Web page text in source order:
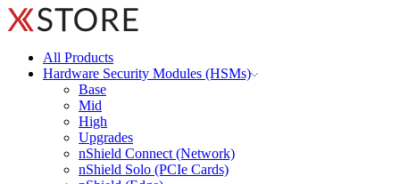
All Products
Hardware Security Modules (HSMs)
Base
Mid
High
Upgrades
nShield Connect (Network)
nShield Solo (PCIe Cards)